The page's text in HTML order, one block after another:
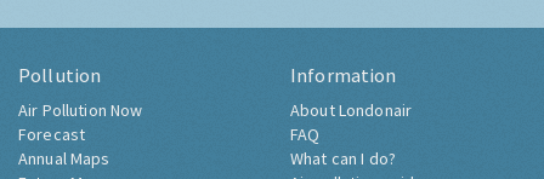
Pollution
Air Pollution Now
Forecast
Annual Maps
Information
About Londonair
FAQ
What can I do?